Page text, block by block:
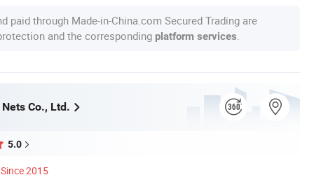
paid through Made-in-China.com Secured Trading are
and the corresponding platform services
Co., Ltd.
5.0
Since 2015